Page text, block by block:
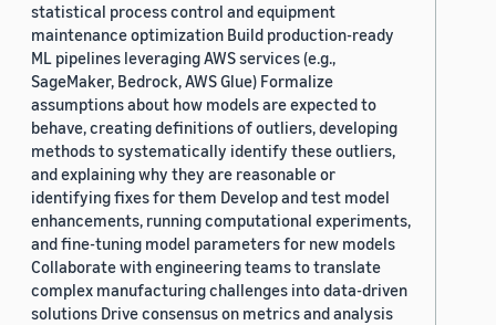
statistical process control and equipment
maintenance optimization Build production-ready
ML pipelines leveraging AWS services (e.g.,
SageMaker, Bedrock, AWS Glue) Formalize
assumptions about how models are expected to
behave, creating definitions of outliers, developing
methods to systematically identify these outliers,
and explaining why they are reasonable or
identifying fixes for them Develop and test model
enhancements, running computational experiments,
and fine-tuning model parameters for new models
Collaborate with engineering teams to translate
complex manufacturing challenges into data-driven
solutions Drive consensus on metrics and analysis